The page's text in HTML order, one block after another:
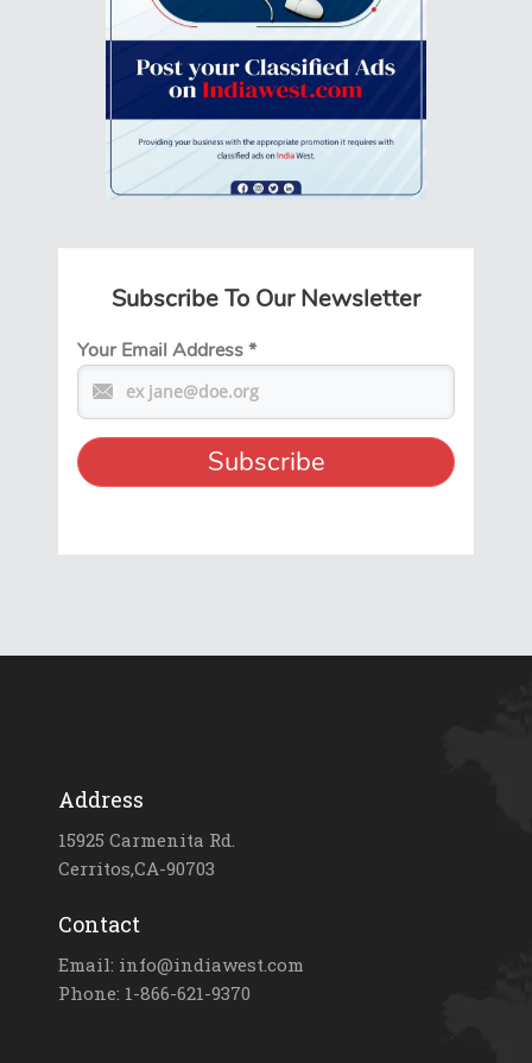
Subscribe To Our Newsletter
Your Email Address*
Address
15925 Carmenita Rd.
Cerritos,CA-90703
Contact
Email: info@indiawest.com
Phone: 1-866-621-9370